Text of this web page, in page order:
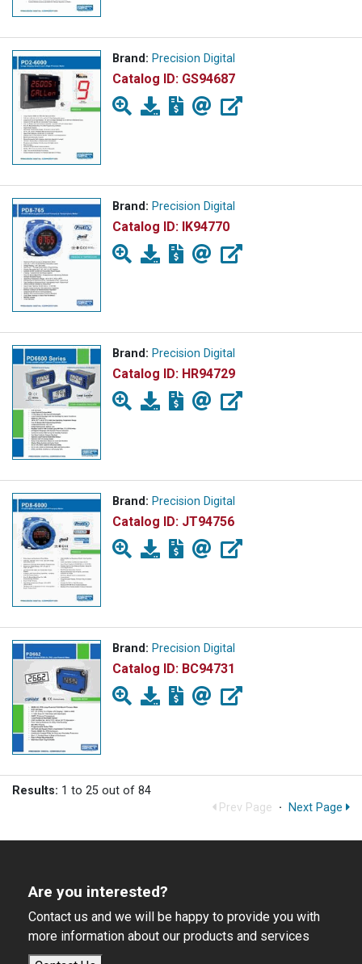
Brand: Precision Digital
Catalog ID: GS94687
Brand: Precision Digital
Catalog ID: IK94770
Brand: Precision Digital
Catalog ID: HR94729
Brand: Precision Digital
Catalog ID: JT94756
Brand: Precision Digital
Catalog ID: BC94731
Results: 1 to 25 out of 84
Prev Page · Next Page
Are you interested?
Contact us and we will be happy to provide you with
more information about our products and services